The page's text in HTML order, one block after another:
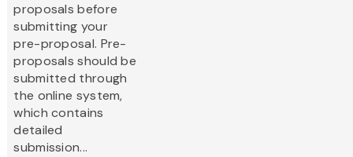
proposals before
submitting your
pre-proposal. Pre-
proposals should be
submitted through
the online system,
which contains
detailed
submission...